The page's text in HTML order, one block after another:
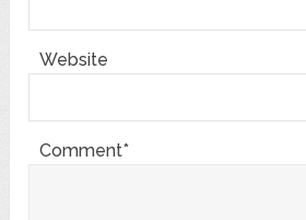
Website
Comment*